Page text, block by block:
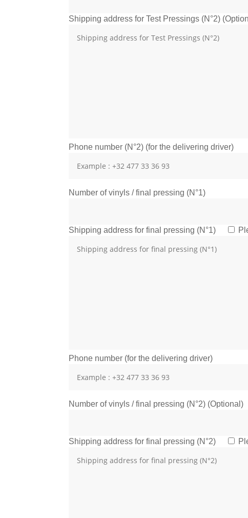
Shipping address for Test Pressings (N°2)
Phone number (N°2) (for the delivering driver)
Number of vinyls / final pressing (N°1)
Shipping address for final pressing (N°1)
Phone number (for the delivering driver)
Number of vinyls / final pressing (N°2) (Optional)
Shipping address for final pressing (N°2)